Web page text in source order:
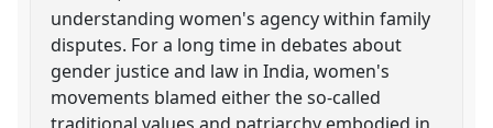
understanding women's agency within family
disputes. For a long time in debates about
gender justice and law in India, women's
movements blamed either the so-called